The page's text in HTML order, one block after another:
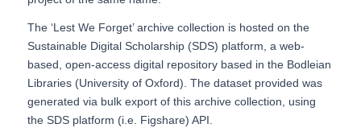
The ‘Lest We Forget’ archive collection is hosted on the
Sustainable Digital Scholarship (SDS) platform, a web-
based, open-access digital repository based in the Bodleian
Libraries (University of Oxford). The dataset provided was
generated via bulk export of this archive collection, using
the SDS platform (i.e. Figshare) API.